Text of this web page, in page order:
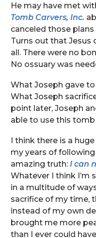
He may have met
Tomb Carvers, Inc.
canceled those
Turns out that Jesus
all. There were no
No ossuary was
What Joseph gave
What Joseph
point later, Joseph
able to use this
I think there is a
my years of following
amazing truth: I can
Whatever I think I’m
in a multitude of
sacrifice of my time,
instead of my own
brought me more
than I ever could